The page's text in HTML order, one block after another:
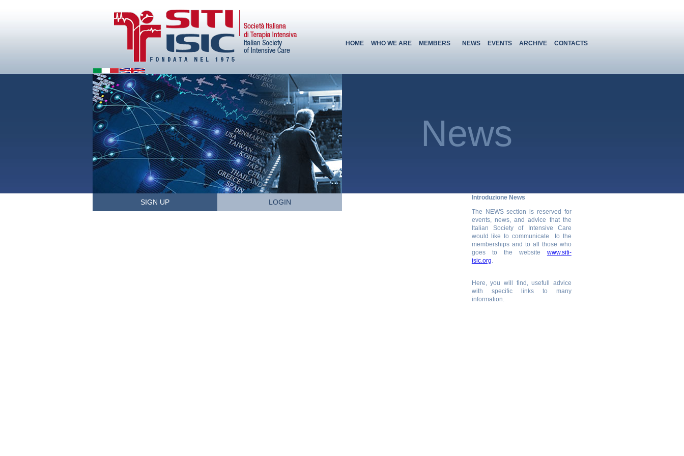
HOME WHO WE ARE MEMBERS NEWS EVENTS ARCHIVE CONTACTS
News
SIGN UP LOGIN
Introduzione News
The NEWS section is reserved for
events, news, and advice that the
Italian Society of Intensive Care
would like to communicate to the
memberships and to all those who
goes to the website www.siti-
isic.org.
Here, you will find, usefull advice
with specific links to many
information.